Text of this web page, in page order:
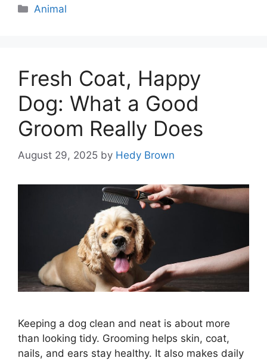
Categories
Animal
Fresh Coat, Happy
Dog: What a Good
Groom Really Does
August 29, 2025 by Hedy Brown
Keeping a dog clean and neat is about more
than looking tidy. Grooming helps skin, coat,
nails, and ears stay healthy. It also makes daily